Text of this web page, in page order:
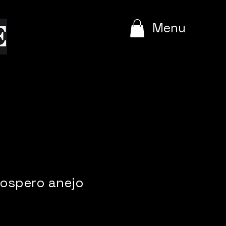
Menu
anejo